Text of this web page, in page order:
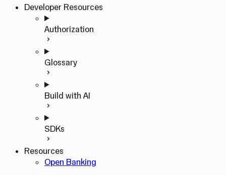
Developer Resources
Authorization
Glossary
Build with AI
SDKs
Resources
Open Banking